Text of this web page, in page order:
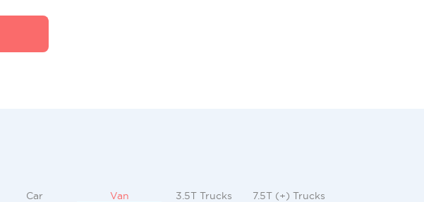
Car Van 3.5T Trucks 7.5T (+) Trucks